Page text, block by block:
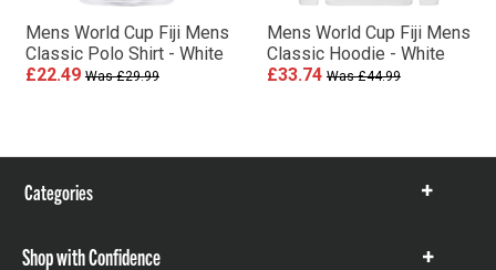
Mens World Cup Fiji Mens
Classic Polo Shirt - White
£22.49 Was £29.99
Mens World Cup Fiji Mens
Classic Hoodie - White
£33.74 Was £44.99
Categories
Show
Shop with Confidence
Show